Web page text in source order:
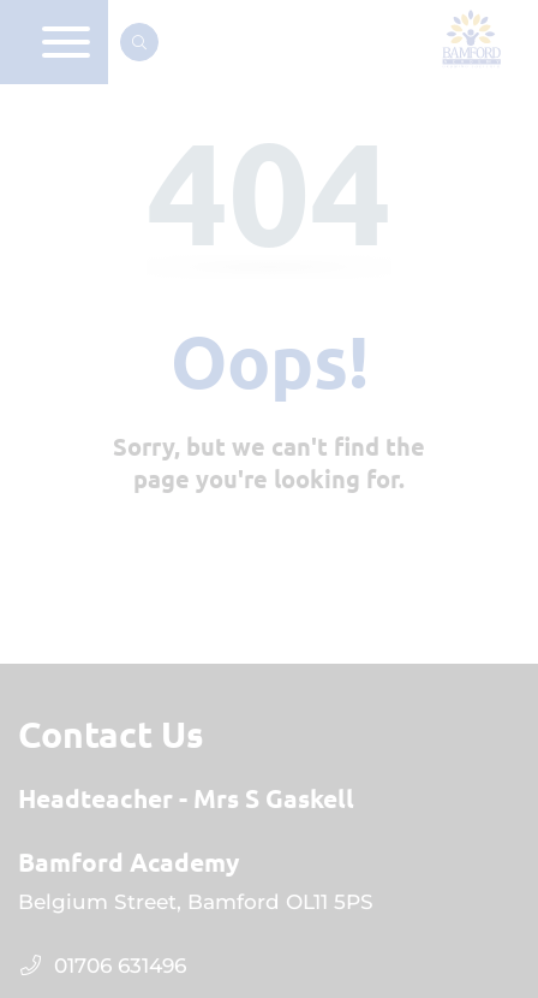
404
Oops!
Sorry, but we can't find the
page you're looking for.
Contact Us
Headteacher
Mrs S Gaskell
Bamford Academy
Belgium Street, Bamford OL11 5PS
01706 631496